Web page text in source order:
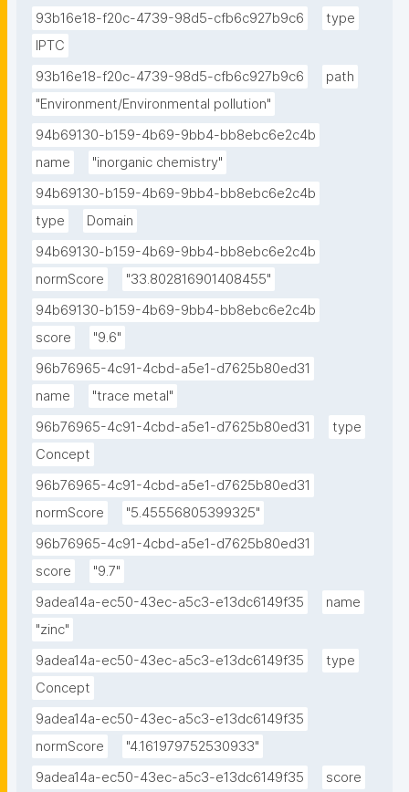
93b16e18-f20c-4739-98d5-cfb6c927b9c6
type
IPTC
93b16e18-f20c-4739-98d5-cfb6c927b9c6
path
"Environment/Environmental pollution"
94b69130-b159-4b69-9bb4-bb8ebc6e2c4b
name
"inorganic chemistry"
94b69130-b159-4b69-9bb4-bb8ebc6e2c4b
type
Domain
94b69130-b159-4b69-9bb4-bb8ebc6e2c4b
normScore
"33.802816901408455"
94b69130-b159-4b69-9bb4-bb8ebc6e2c4b
score
"9.6"
96b76965-4c91-4cbd-a5e1-d7625b80ed31
name
"trace metal"
96b76965-4c91-4cbd-a5e1-d7625b80ed31
type
Concept
96b76965-4c91-4cbd-a5e1-d7625b80ed31
normScore
"5.45556805399325"
96b76965-4c91-4cbd-a5e1-d7625b80ed31
score
"9.7"
9adea14a-ec50-43ec-a5c3-e13dc6149f35
name
"zinc"
9adea14a-ec50-43ec-a5c3-e13dc6149f35
type
Concept
9adea14a-ec50-43ec-a5c3-e13dc6149f35
normScore
"4.161979752530933"
9adea14a-ec50-43ec-a5c3-e13dc6149f35
score